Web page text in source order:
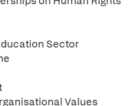
Sector
Values